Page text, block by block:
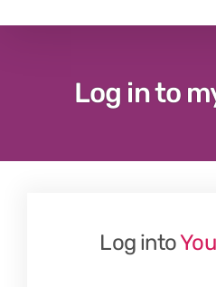
Log in to
Log into